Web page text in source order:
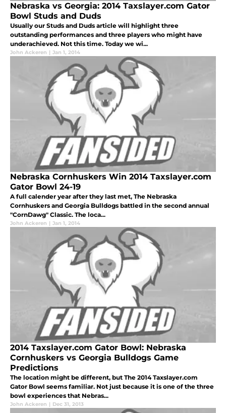
Nebraska vs Georgia: 2014 Taxslayer.com Gator
Bowl Studs and Duds
Usually our Studs and Duds article will highlight three
outstanding performances and three players who might have
underachieved. Not this time. Today we wi...
John Ackeren | Jan 1, 2014
Nebraska Cornhuskers Win 2014 Taxslayer.com
Gator Bowl 24-19
A full calender year after they last met, The Nebraska
Cornhuskers and Georgia Bulldogs battled in the second annual
"CornDawg" Classic. The loca...
John Ackeren | Jan 1, 2014
2014 Taxslayer.com Gator Bowl: Nebraska
Cornhuskers vs Georgia Bulldogs Game
Predictions
The location might be different, but The 2014 Taxslayer.com
Gator Bowl seems familiar. Not just because it is one of the three
bowl experiences that Nebras...
John Ackeren | Dec 31, 2013